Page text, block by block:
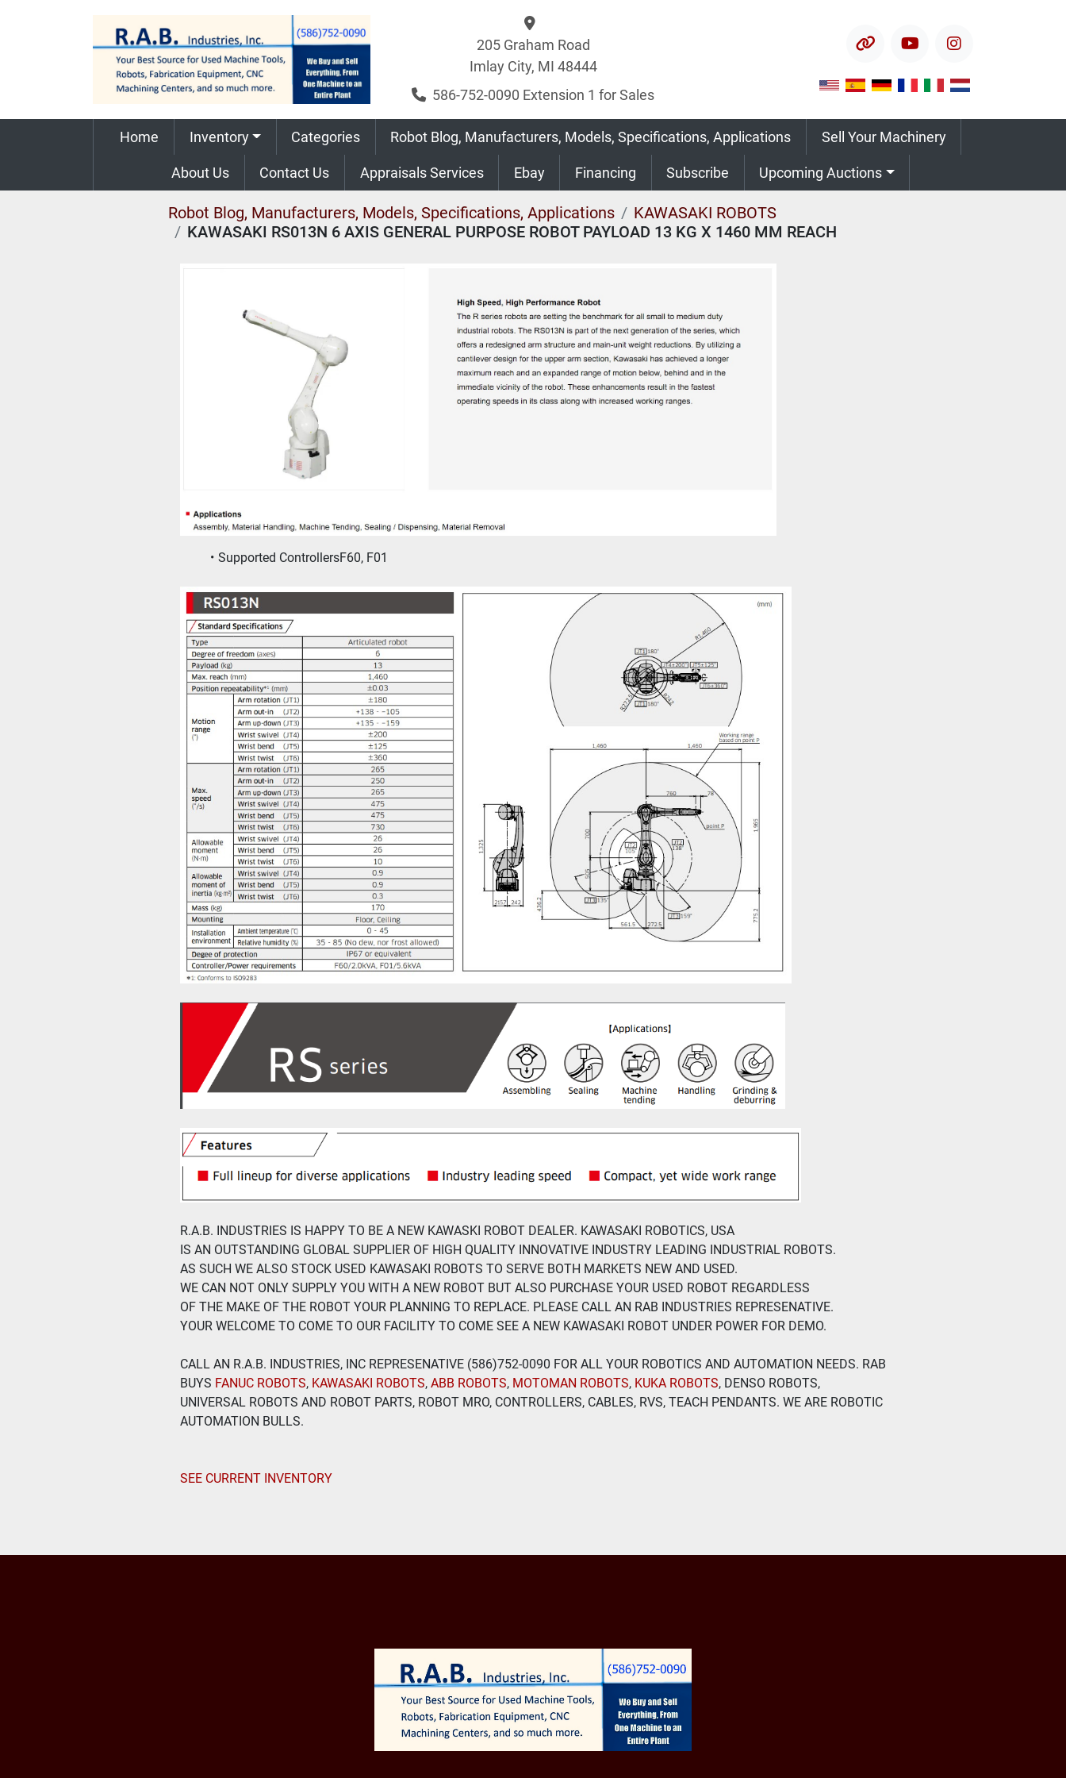
205 Graham Road
Imlay City, MI 48444
586-752-0090 Extension 1 for Sales
other youtubeinstagram
Home Inventory Categories Robot Blog, Manufacturers, Models, Specifications, Applications Sell Your Machinery
About Us Contact Us Appraisals Services Ebay Financing Subscribe Upcoming Auctions
Robot Blog, Manufacturers, Models, Specifications, Applications
KAWASAKI ROBOTS
KAWASAKI RS013N 6 AXIS GENERAL PURPOSE ROBOT PAYLOAD 13 KG X 1460 MM REACH
Supported ControllersF60, F01
R.A.B. INDUSTRIES IS HAPPY TO BE A NEW KAWASKI ROBOT DEALER. KAWASAKI ROBOTICS, USA
IS AN OUTSTANDING GLOBAL SUPPLIER OF HIGH QUALITY INNOVATIVE INDUSTRY LEADING INDUSTRIAL ROBOTS.
AS SUCH WE ALSO STOCK USED KAWASAKI ROBOTS TO SERVE BOTH MARKETS NEW AND USED.
WE CAN NOT ONLY SUPPLY YOU WITH A NEW ROBOT BUT ALSO PURCHASE YOUR USED ROBOT REGARDLESS
OF THE MAKE OF THE ROBOT YOUR PLANNING TO REPLACE. PLEASE CALL AN RAB INDUSTRIES REPRESENATIVE.
YOUR WELCOME TO COME TO OUR FACILITY TO COME SEE A NEW KAWASAKI ROBOT UNDER POWER FOR DEMO.
CALL AN R.A.B. INDUSTRIES, INC REPRESENATIVE (586)752-0090 FOR ALL YOUR ROBOTICS AND AUTOMATION NEEDS. RAB
BUYS FANUC ROBOTS, KAWASAKI ROBOTS, ABB ROBOTS, MOTOMAN ROBOTS, KUKA ROBOTS, DENSO ROBOTS,
UNIVERSAL ROBOTS AND ROBOT PARTS, ROBOT MRO, CONTROLLERS, CABLES, RVS, TEACH PENDANTS. WE ARE ROBOTIC
AUTOMATION BULLS.
SEE CURRENT INVENTORY